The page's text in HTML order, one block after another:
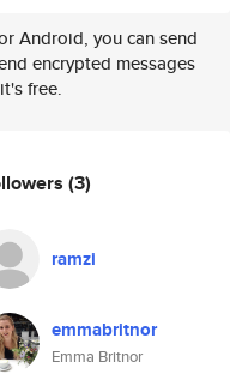
Android, you can send
encrypted messages
free.
(3)
ramzi
emmabritnor
Emma Britnor